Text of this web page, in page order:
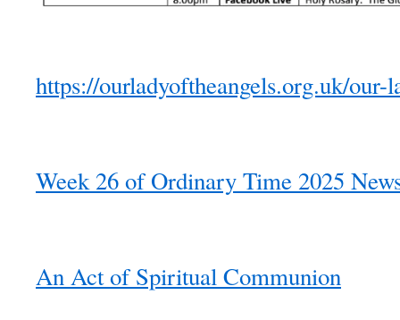
https://ourladyoftheangels.org.uk/our-
Week 26 of Ordinary Time 2025
An Act of Spiritual Communion